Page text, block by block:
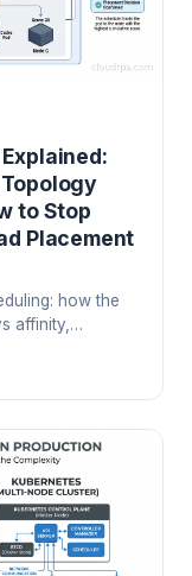
to Stop
Placement
how the
affinity,
that actually